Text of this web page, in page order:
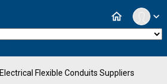
expand_more
home
Electrical Flexible Conduits Suppliers